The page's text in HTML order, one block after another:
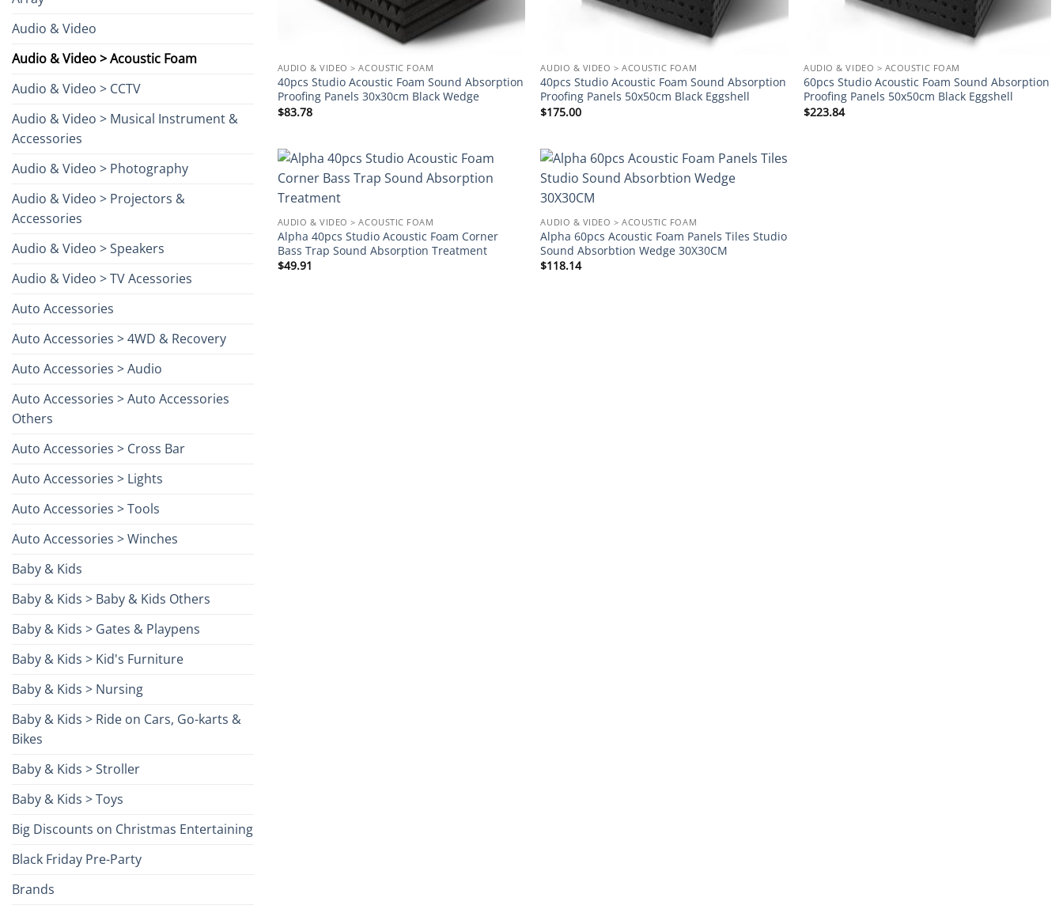
Audio & Video
Audio & Video > Acoustic Foam
Audio & Video > CCTV
Audio & Video > Musical Instrument &
Accessories
Audio & Video > Photography
Audio & Video > Projectors &
Accessories
Audio & Video > Speakers
Audio & Video > TV Acessories
Auto Accessories
Auto Accessories > 4WD & Recovery
Auto Accessories > Audio
Auto Accessories > Auto Accessories
Others
Auto Accessories > Cross Bar
Auto Accessories > Lights
Auto Accessories > Tools
Auto Accessories > Winches
Baby & Kids
Baby & Kids > Baby & Kids Others
Baby & Kids > Gates & Playpens
Baby & Kids > Kid's Furniture
Baby & Kids > Nursing
Baby & Kids > Ride on Cars, Go-karts &
Bikes
Baby & Kids > Stroller
Baby & Kids > Toys
Big Discounts on Christmas Entertaining
Black Friday Pre-Party
Brands
AUDIO & VIDEO > ACOUSTIC FOAM
40pcs Studio Acoustic Foam Sound Absorption
Proofing Panels 30x30cm Black Wedge
$83.78
AUDIO & VIDEO > ACOUSTIC FOAM
40pcs Studio Acoustic Foam Sound Absorption
Proofing Panels 50x50cm Black Eggshell
$175.00
AUDIO & VIDEO > ACOUSTIC FOAM
60pcs Studio Acoustic Foam Sound Absorption
Proofing Panels 50x50cm Black Eggshell
$223.84
AUDIO & VIDEO > ACOUSTIC FOAM
Alpha 40pcs Studio Acoustic Foam Corner
Bass Trap Sound Absorption Treatment
$49.91
AUDIO & VIDEO > ACOUSTIC FOAM
Alpha 60pcs Acoustic Foam Panels Tiles Studio
Sound Absorbtion Wedge 30X30CM
$118.14